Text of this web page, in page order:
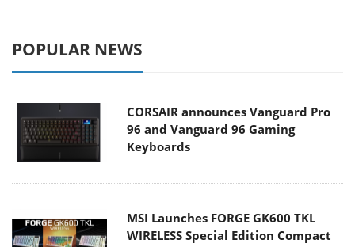
POPULAR NEWS
CORSAIR announces Vanguard Pro
96 and Vanguard 96 Gaming
Keyboards
MSI Launches FORGE GK600 TKL
WIRELESS Special Edition Compact